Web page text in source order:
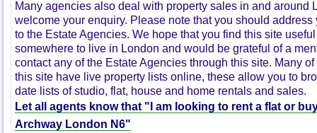
Many agencies also deal with property sales in and around
welcome your enquiry. Please note that you should
to the Estate Agencies. We hope that you find this site
somewhere to live in London and would be grateful of a
contact any of the Estate Agencies through this site. Many
this site have live property lists online, these allow you to
date lists of studio, flat, house and home rentals and sales.
Let all agents know that "I am looking to rent a flat or
Archway London N6"